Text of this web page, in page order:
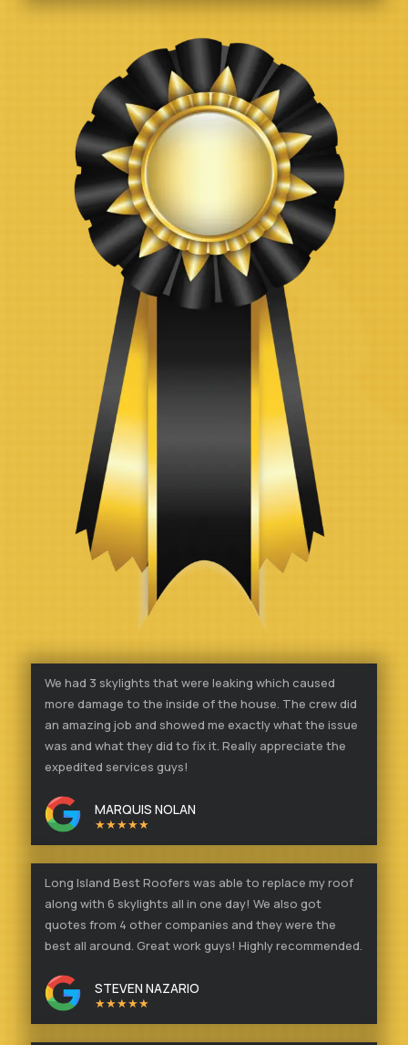
We had 3 skylights that were leaking which caused
more damage to the inside of the house. The crew did
an amazing job and showed me exactly what the issue
was and what they did to fix it. Really appreciate the
expedited services guys!
MARQUIS NOLAN
★★★★★
Long Island Best Roofers was able to replace my roof
along with 6 skylights all in one day! We also got
quotes from 4 other companies and they were the
best all around. Great work guys! Highly recommended.
STEVEN NAZARIO
★★★★★